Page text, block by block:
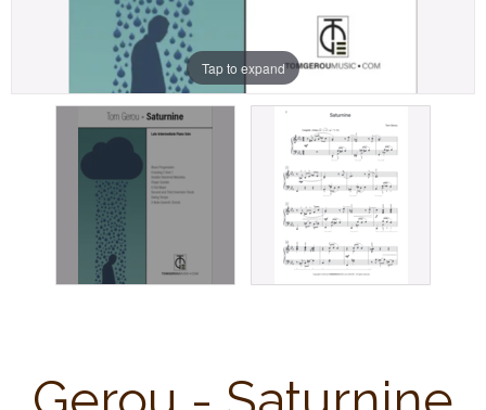
Tap to expand